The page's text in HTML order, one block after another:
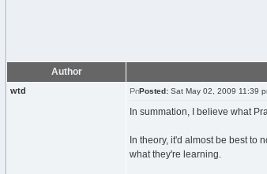
Author
wtd Posted: Sat May 02, 2009 11:39
In summation, I believe what
In theory, it'd almost be best to
what they're learning.